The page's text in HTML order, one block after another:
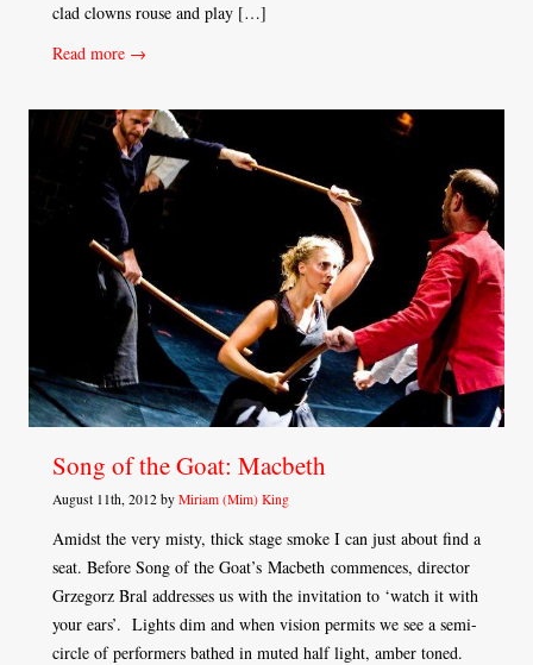
clad clowns rouse and play […]
Read more →
Song of the Goat: Macbeth
August 11th, 2012 by Miriam (Mim) King
Amidst the very misty, thick stage smoke I can just about find a
seat. Before Song of the Goat’s Macbeth commences, director
Grzegorz Bral addresses us with the invitation to ‘watch it with
your ears’. Lights dim and when vision permits we see a semi-
circle of performers bathed in muted half light, amber toned.